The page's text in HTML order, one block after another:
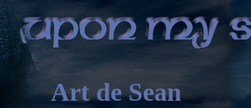
Art de Sean